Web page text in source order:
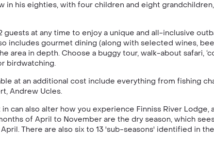
in his eighties, with four children and eight
guests at any time to enjoy a unique and all-inclusive
includes gourmet dining (along with selected wines,
area in depth. Choose a buggy tour, walk-about safari,
birdwatching.
at an additional cost include everything from fishing
Andrew Ucles.
can also alter how you experience Finniss River Lodge,
of April to November are the dry season, which
There are also six to 13 'sub-seasons' identified in